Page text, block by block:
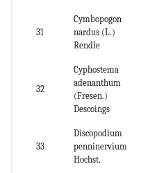
31
Cymbopogon
nardus (L.)
Rendle
32
Cyphostema
adenanthum
(Fresen.)
Descoings
33
Discopodium
penninervium
Hochst.